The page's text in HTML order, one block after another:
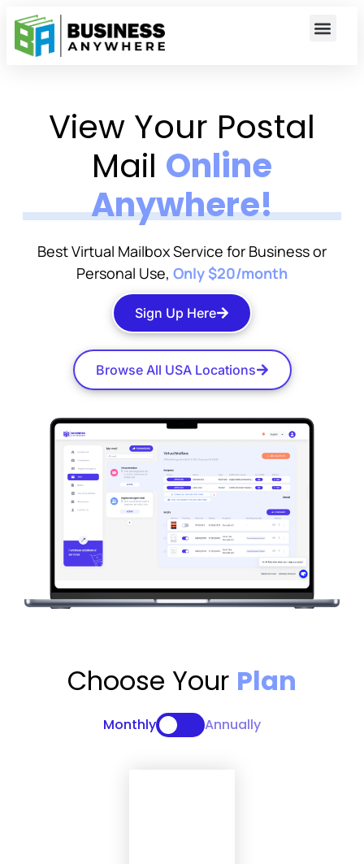
View Your Postal
Mail Online
Anywhere!
Best Virtual Mailbox Service for Business or
Personal Use, Only $20/month
Sign Up Here
Browse All USA Locations
Choose Your Plan
Monthly Annually